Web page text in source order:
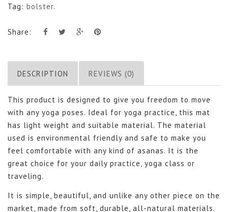
Tag: bolster.
Share:
DESCRIPTION REVIEWS (0)
This product is designed to give you freedom to move
with any yoga poses. Ideal for yoga practice, this mat
has light weight and suitable material. The material
used is environmental friendly and safe to make you
feel comfortable with any kind of asanas. It is the
great choice for your daily practice, yoga class or
traveling.
It is simple, beautiful, and unlike any other piece on the
market, made from soft, durable, all-natural materials.